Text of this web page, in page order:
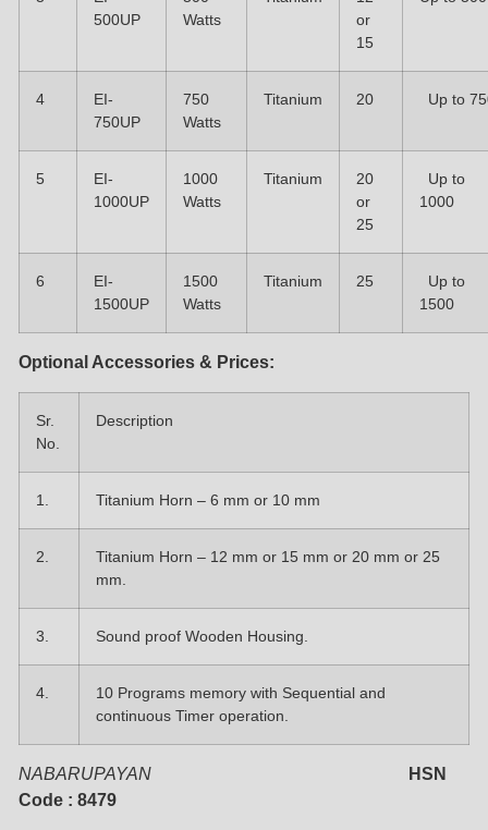
500UP
Watts
or
15
4
EI-
750UP
750
Watts
Titanium 20 Up to
5
EI-
1000UP
1000
Watts
Titanium
20
or
25
Up to
1000
6
EI-
1500UP
1500
Watts
Titanium 25
Up to
1500
Optional Accessories & Prices:
Sr.
No.
Description
1. Titanium Horn – 6 mm or 10 mm
2.
Titanium Horn – 12 mm or 15 mm or 20 mm or 25
mm.
3. Sound proof Wooden Housing.
4.
10 Programs memory with Sequential and
continuous Timer operation.
NABARUPAYAN
HSN
Code : 8479